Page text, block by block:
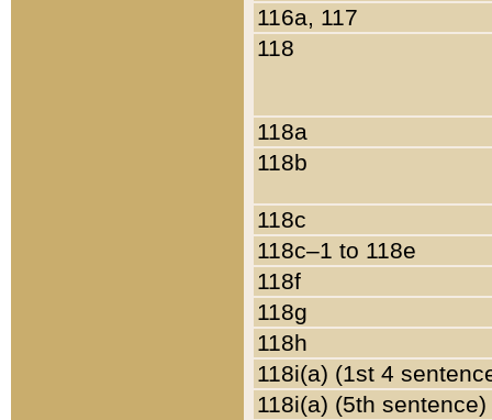
116a, 117
118
118a
118b
118c
118c–1 to 118e
118f
118g
118h
118i(a) (1st 4
118i(a) (5th sentence)